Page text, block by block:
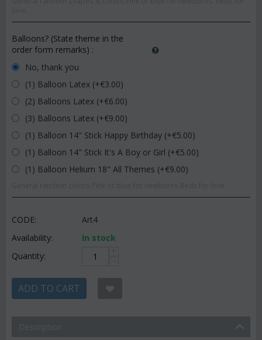
Balloons? (State theme in the
order form remarks) :
No, thank you
(1) Balloon Latex (+€3.00)
(2) Balloons Latex (+€6.00)
(3) Balloons Latex (+€9.00)
(1) Balloon 14" Stick Happy Birthday (+€5.00)
(1) Balloon 14" Stick It's A Boy or Girl (+€5.00)
(1) Balloon Helium 18" All Themes (+€9.00)
CODE:
Art4
Availability:
In stock
Quantity:
ADD TO CART